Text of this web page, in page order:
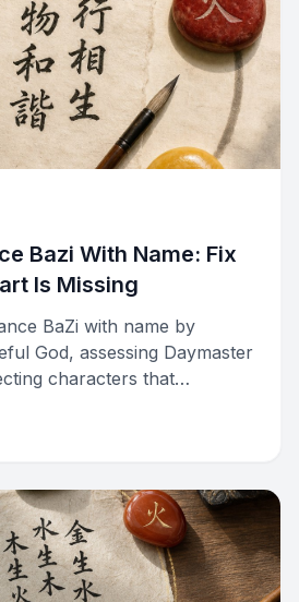
Bazi With Name: Fix
Is Missing
BaZi with name by
God, assessing Daymaster
characters that